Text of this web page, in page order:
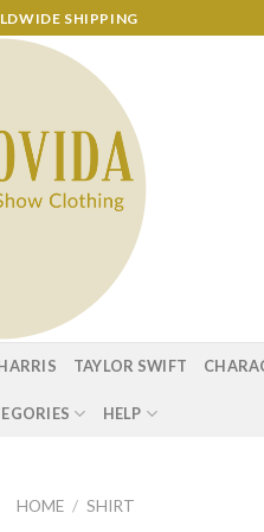
SHIPPING
TAYLOR SWIFT
HELP
HOME / SHIRT